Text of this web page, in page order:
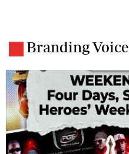
Branding Voice